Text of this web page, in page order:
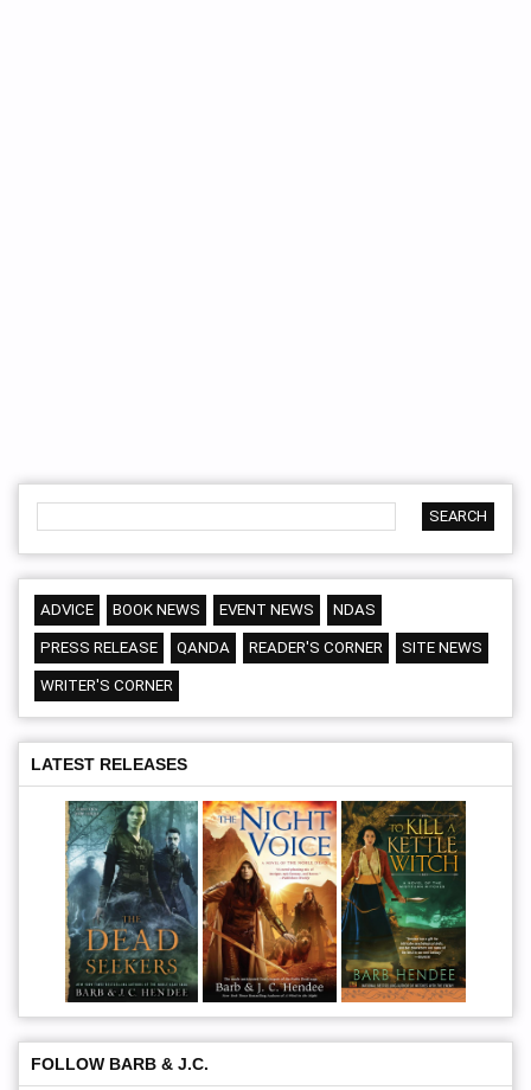
ADVICE BOOK NEWS EVENT NEWS NDAS
PRESS RELEASE QANDA READER'S CORNER SITE NEWS
WRITER'S CORNER
LATEST RELEASES
FOLLOW BARB & J.C.